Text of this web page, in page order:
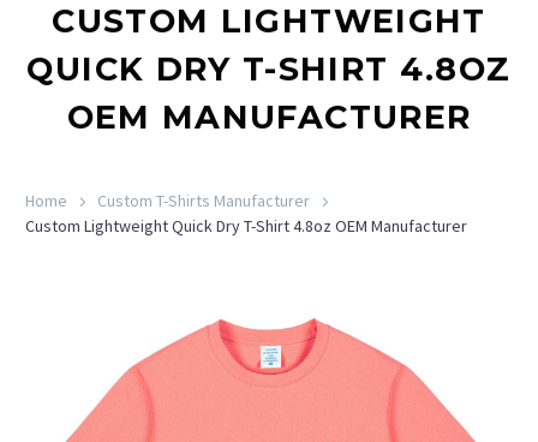
CUSTOM LIGHTWEIGHT
QUICK DRY T-SHIRT 4.8OZ
OEM MANUFACTURER
Home
Custom T-Shirts Manufacturer
Custom Lightweight Quick Dry T-Shirt 4.8oz OEM Manufacturer